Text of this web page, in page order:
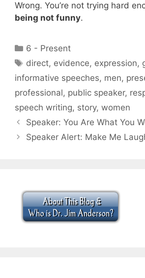
Wrong. You’re not trying hard
being not funny.
Categories
6 - Present
Tags
direct, evidence, expression,
informative speeches, men,
professional, public speaker,
speech writing, story, women
Speaker: You Are What You
Speaker Alert: Make Me